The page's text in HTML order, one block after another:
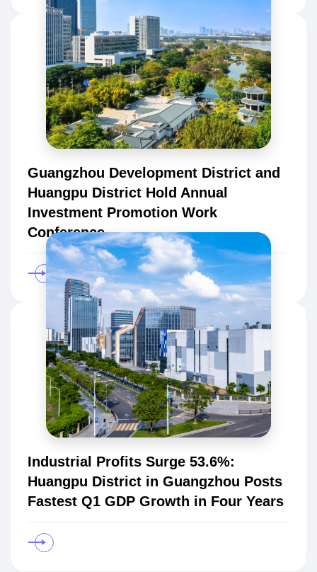
Guangzhou Development District and
Huangpu District Hold Annual
Investment Promotion Work
Conference
Industrial Profits Surge 53.6%:
Huangpu District in Guangzhou Posts
Fastest Q1 GDP Growth in Four Years
Star